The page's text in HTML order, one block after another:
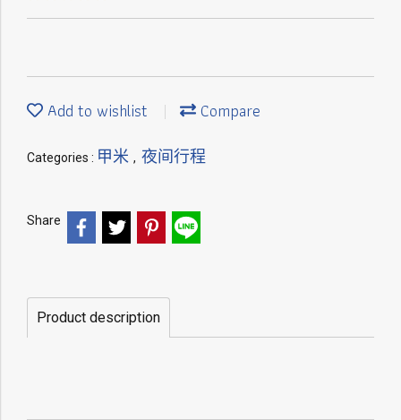
Add to wishlist Compare
Categories : 甲米 , 夜间行程
Share
Product description